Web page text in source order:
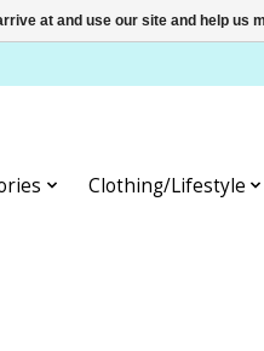
Clothing/Lifestyle
at and use our site and help us